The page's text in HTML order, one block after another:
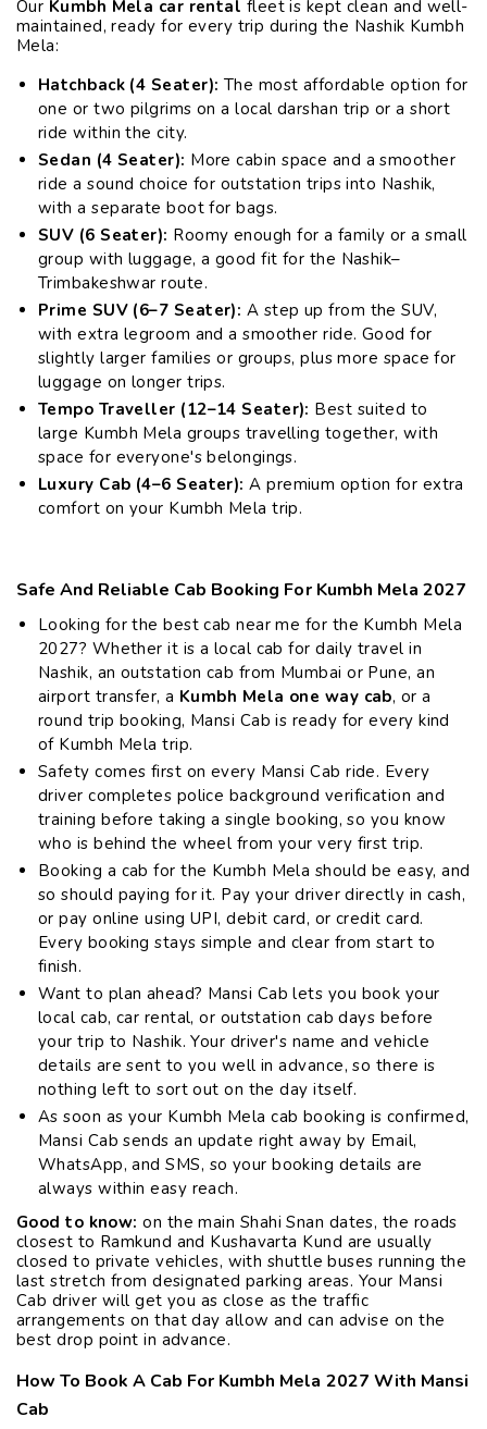
Our Kumbh Mela car rental fleet is kept clean and well-
maintained, ready for every trip during the Nashik Kumbh
Mela:
Hatchback (4 Seater): The most affordable option for
one or two pilgrims on a local darshan trip or a short
ride within the city.
Sedan (4 Seater): More cabin space and a smoother
ride a sound choice for outstation trips into Nashik,
with a separate boot for bags.
SUV (6 Seater): Roomy enough for a family or a small
group with luggage, a good fit for the Nashik–
Trimbakeshwar route.
Prime SUV (6–7 Seater): A step up from the SUV,
with extra legroom and a smoother ride. Good for
slightly larger families or groups, plus more space for
luggage on longer trips.
Tempo Traveller (12–14 Seater): Best suited to
large Kumbh Mela groups travelling together, with
space for everyone's belongings.
Luxury Cab (4–6 Seater):A premium option for extra
comfort on your Kumbh Mela trip.
Safe And Reliable Cab Booking For Kumbh Mela 2027
Looking for the best cab near me for the Kumbh Mela
2027? Whether it is a local cab for daily travel in
Nashik, an outstation cab from Mumbai or Pune, an
airport transfer, a Kumbh Mela one way cab, or a
round trip booking, Mansi Cab is ready for every kind
of Kumbh Mela trip.
Safety comes first on every Mansi Cab ride. Every
driver completes police background verification and
training before taking a single booking, so you know
who is behind the wheel from your very first trip.
Booking a cab for the Kumbh Mela should be easy, and
so should paying for it. Pay your driver directly in cash,
or pay online using UPI, debit card, or credit card.
Every booking stays simple and clear from start to
finish.
Want to plan ahead? Mansi Cab lets you book your
local cab, car rental, or outstation cab days before
your trip to Nashik. Your driver's name and vehicle
details are sent to you well in advance, so there is
nothing left to sort out on the day itself.
As soon as your Kumbh Mela cab booking is confirmed,
Mansi Cab sends an update right away by Email,
WhatsApp, and SMS, so your booking details are
always within easy reach.
Good to know:on the main Shahi Snan dates, the roads
closest to Ramkund and Kushavarta Kund are usually
closed to private vehicles, with shuttle buses running the
last stretch from designated parking areas. Your Mansi
Cab driver will get you as close as the traffic
arrangements on that day allow and can advise on the
best drop point in advance.
How To Book A Cab For Kumbh Mela 2027 With Mansi
Cab